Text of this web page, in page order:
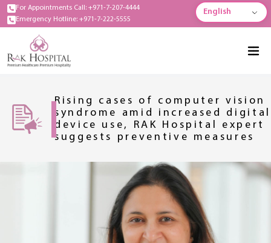
For Appointments Call: +971-7-207-4444
Emergency Hotline: +971-7-222-5555
English
Rising cases of computer vision
syndrome amid increased digital
device use, RAK Hospital expert
suggests preventive measures